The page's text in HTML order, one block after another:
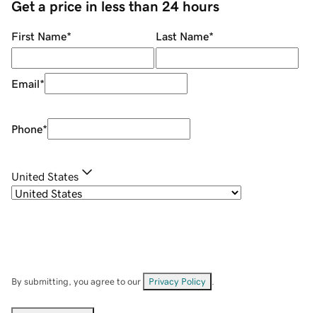
Get a price in less than 24 hours
First Name* Last Name*
Email*
Phone*
United States
By submitting, you agree to our Privacy Policy